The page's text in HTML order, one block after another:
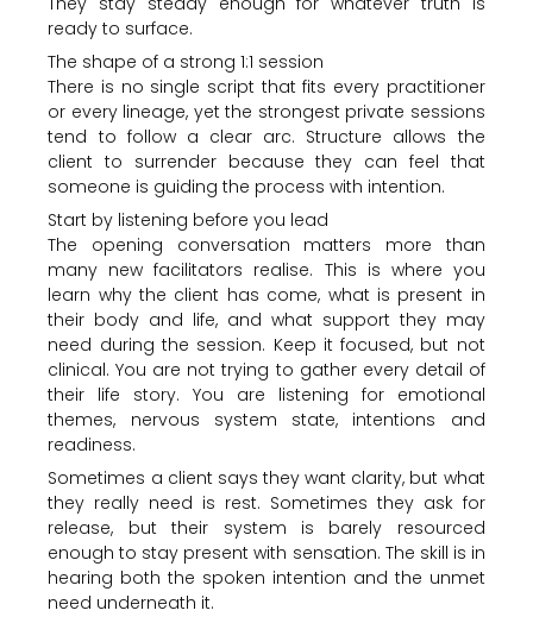
ready to surface.
The shape of a strong 1:1 session
There is no single script that fits every practitioner
or every lineage, yet the strongest private sessions
tend to follow a clear arc. Structure allows the
client to surrender because they can feel that
someone is guiding the process with intention.
Start by listening before you lead
The opening conversation matters more than
many new facilitators realise. This is where you
learn why the client has come, what is present in
their body and life, and what support they may
need during the session. Keep it focused, but not
clinical. You are not trying to gather every detail of
their life story. You are listening for emotional
themes, nervous system state, intentions and
readiness.
Sometimes a client says they want clarity, but what
they really need is rest. Sometimes they ask for
release, but their system is barely resourced
enough to stay present with sensation. The skill is in
hearing both the spoken intention and the unmet
need underneath it.